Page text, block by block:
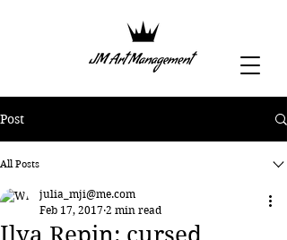
Post
All Posts
Ilya Repin: cursed
julia_mji@me.com
Feb 17, 2017 2 min read